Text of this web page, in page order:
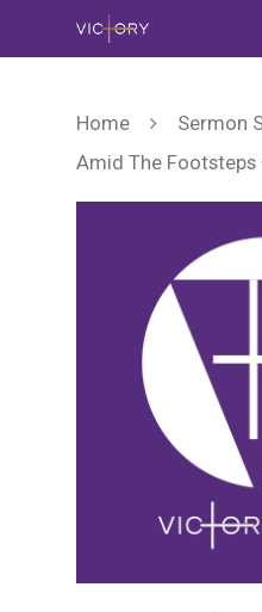
Home Sermon
Amid The Footsteps